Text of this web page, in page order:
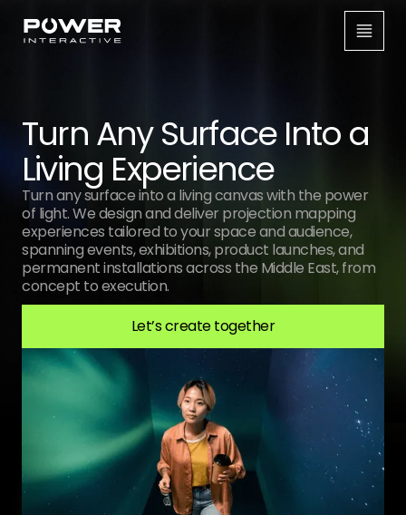
Turn Any Surface Into a
Living Experience
Turn any surface into a living canvas with the power
of light. We design and deliver projection mapping
experiences tailored to your space and audience,
spanning events, exhibitions, product launches, and
permanent installations across the Middle East, from
concept to execution.
Let’s create together